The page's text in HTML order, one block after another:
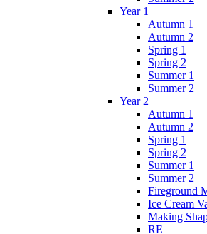
Year 1
Autumn 1
Autumn 2
Spring 1
Spring 2
Summer 1
Summer 2
Year 2
Autumn 1
Autumn 2
Spring 1
Spring 2
Summer 1
Summer 2
Fireground
Ice Cream
Making
RE